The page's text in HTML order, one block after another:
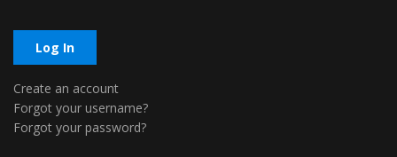
Log In
Create an account
Forgot your username?
Forgot your password?